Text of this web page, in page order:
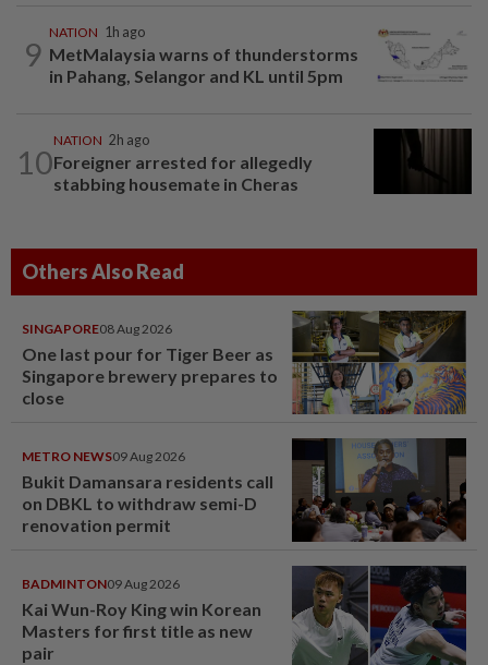
9
NATION 1h ago
MetMalaysia warns of thunderstorms
in Pahang, Selangor and KL until 5pm
10
NATION 2h ago
Foreigner arrested for allegedly
stabbing housemate in Cheras
Others Also Read
SINGAPORE08 Aug 2026
One last pour for Tiger Beer as
Singapore brewery prepares to
close
METRO NEWS09 Aug 2026
Bukit Damansara residents call
on DBKL to withdraw semi-D
renovation permit
BADMINTON09 Aug 2026
Kai Wun-Roy King win Korean
Masters for first title as new
pair